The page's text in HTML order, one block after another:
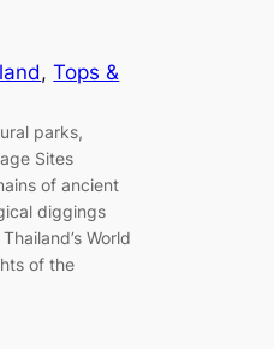
, Tops &
parks,
Sites
of ancient
diggings
World
of the